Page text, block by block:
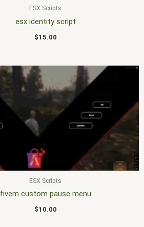
ESX Scripts
esx identity script
$15.00
ESX Scripts
fivem custom pause menu
$10.00